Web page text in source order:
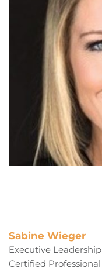
Sabine Wieger
Executive
Certified